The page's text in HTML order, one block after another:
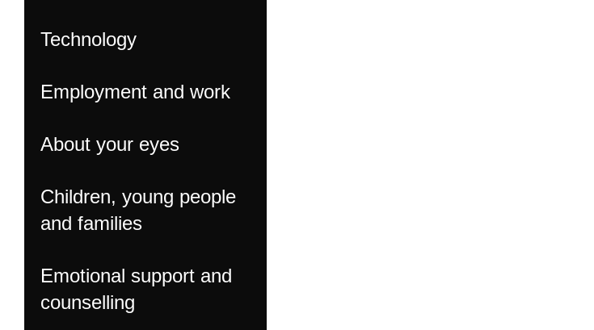
Technology
Employment and work
About your eyes
Children, young people
and families
Emotional support and
counselling